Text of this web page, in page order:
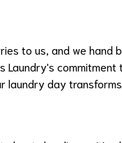
to us, and we
Laundry's
laundry day